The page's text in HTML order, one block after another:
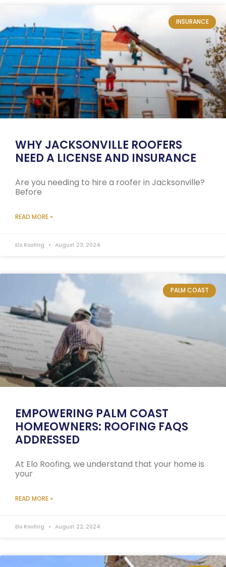
INSURANCE
WHY JACKSONVILLE ROOFERS
NEED A LICENSE AND INSURANCE
Are you needing to hire a roofer in Jacksonville?
Before
READ MORE »
Elo Roofing August 23, 2024
PALM COAST
EMPOWERING PALM COAST
HOMEOWNERS: ROOFING FAQS
ADDRESSED
At Elo Roofing, we understand that your home is
your
READ MORE »
Elo Roofing August 22, 2024